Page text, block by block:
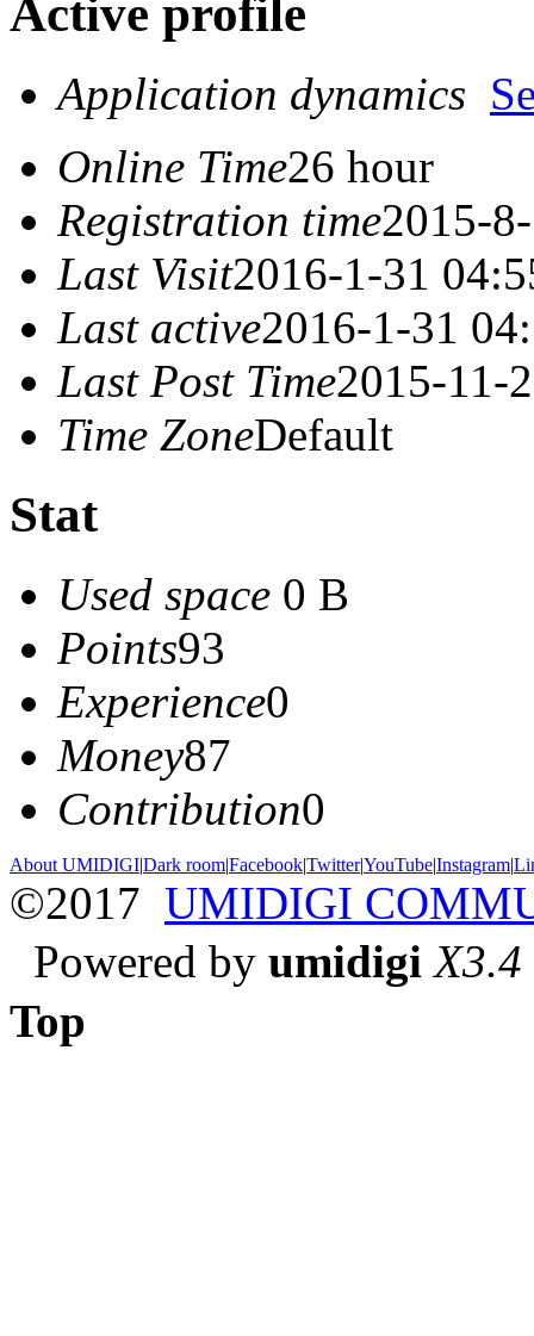
Active profile
Application dynamics
Online Time26 hour
Registration time2015-
Last Visit2016-1-31
Last active2016-1-31
Last Post Time2015-11-
Time ZoneDefault
Stat
Used space 0 B
Points93
Experience0
Money87
Contribution0
About UMIDIGI|Dark room|Facebook|Twitter|YouTube|Instagram|
©2017 UMIDIGI
Powered by umidigi X3.4
Top